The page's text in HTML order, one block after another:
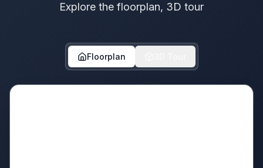
Explore the floorplan, 3D tour
Floorplan